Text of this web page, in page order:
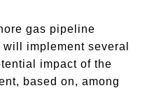
gas pipeline
implement several
impact of the
based on, among